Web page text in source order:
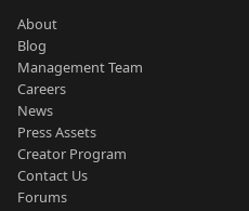
About
Blog
Management Team
Careers
News
Press Assets
Creator Program
Contact Us
Forums